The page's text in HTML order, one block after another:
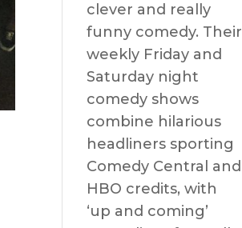
clever and really
funny comedy. Their
weekly Friday and
Saturday night
comedy shows
combine hilarious
headliners sporting
Comedy Central and
HBO credits, with
‘up and coming’